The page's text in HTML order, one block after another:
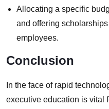
Allocating a specific
and offering
employees.
Conclusion
In the face of rapid
executive education is vital